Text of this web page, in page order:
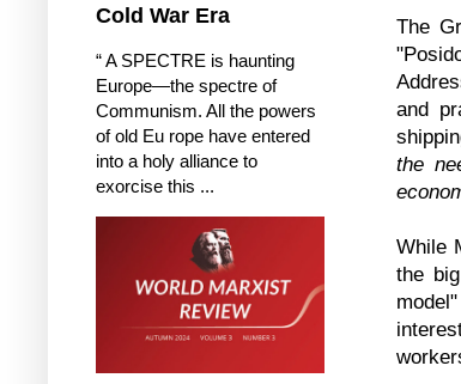
The
and
the
While
the
Cold War Era
“ A SPECTRE is haunting
Europe—the spectre of
Communism. All the powers
of old Eu rope have entered
into a holy alliance to
exorcise this ...